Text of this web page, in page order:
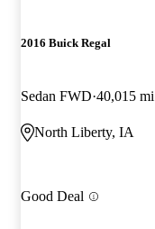
2016 Buick Regal
Sedan FWD 40,015 mi
North Liberty, IA
Good Deal